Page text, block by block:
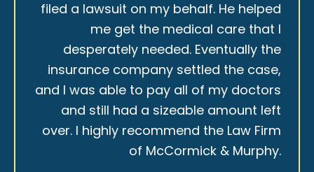
filed a lawsuit on my behalf. He helped
me get the medical care that I
desperately needed. Eventually the
insurance company settled the case,
and I was able to pay all of my doctors
and still had a sizeable amount left
over. I highly recommend the Law Firm
of McCormick & Murphy.